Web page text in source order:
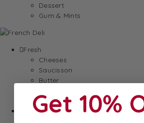
Dessert
Gum & Mints
Fresh
Cheeses
Saucisson
Butter
Meat
Hygiene
Get 10%